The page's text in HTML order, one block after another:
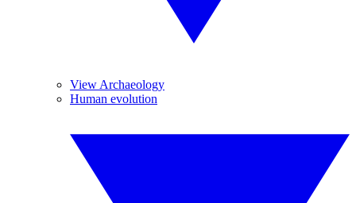
View Archaeology
Human evolution